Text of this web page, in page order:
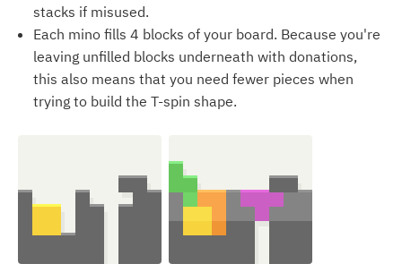
stacks if misused.
Each mino fills 4 blocks of your board. Because you're
leaving unfilled blocks underneath with donations,
this also means that you need fewer pieces when
trying to build the T-spin shape.